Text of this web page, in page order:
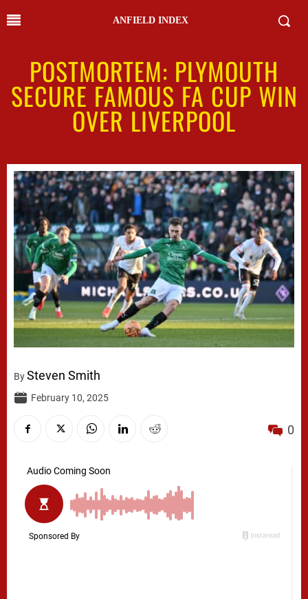
ANFIELD INDEX
POSTMORTEM: PLYMOUTH
SECURE FAMOUS FA CUP WIN
OVER LIVERPOOL
BySteven Smith
February 10, 2025
0